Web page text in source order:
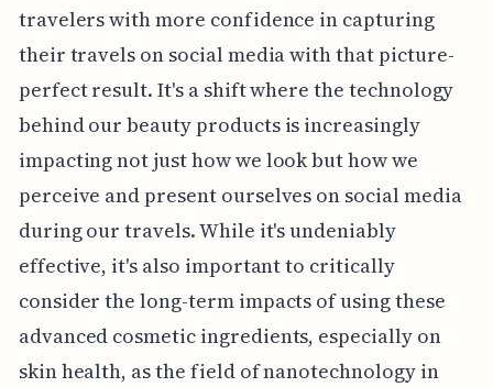
travelers with more confidence in capturing
their travels on social media with that picture-
perfect result. It's a shift where the technology
behind our beauty products is increasingly
impacting not just how we look but how we
perceive and present ourselves on social media
during our travels. While it's undeniably
effective, it's also important to critically
consider the long-term impacts of using these
advanced cosmetic ingredients, especially on
skin health, as the field of nanotechnology in